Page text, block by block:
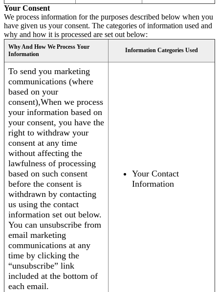
Your Consent
We process information for the purposes described below when you
have given us your consent. The categories of information used and
why and how it is processed are set out below:
Why And How We Process Your
Information
Information Categories Used
To send you marketing
communications (where
based on your
consent),When we process
your information based on
your consent, you have the
right to withdraw your
consent at any time
without affecting the
lawfulness of processing
based on such consent
before the consent is
withdrawn by contacting
us using the contact
information set out below.
You can unsubscribe from
email marketing
communications at any
time by clicking the
“unsubscribe” link
included at the bottom of
each email.
Your Contact
Information